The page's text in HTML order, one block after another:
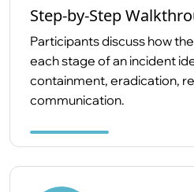
Step-by-Step
Participants discuss how
each stage of an incident
containment, eradication,
communication.